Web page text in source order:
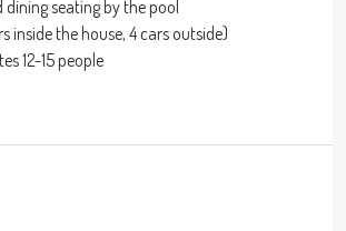
dining seating by the pool
inside the house, 4 cars outside)
12-15 people